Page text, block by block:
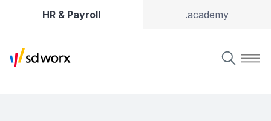
HR & Payroll .academy